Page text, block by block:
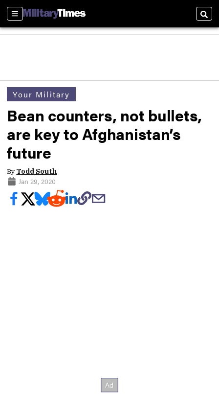
Sections
Your Military
Bean counters, not bullets,
are key to Afghanistan’s
future
By Todd South
Jan 29, 2020